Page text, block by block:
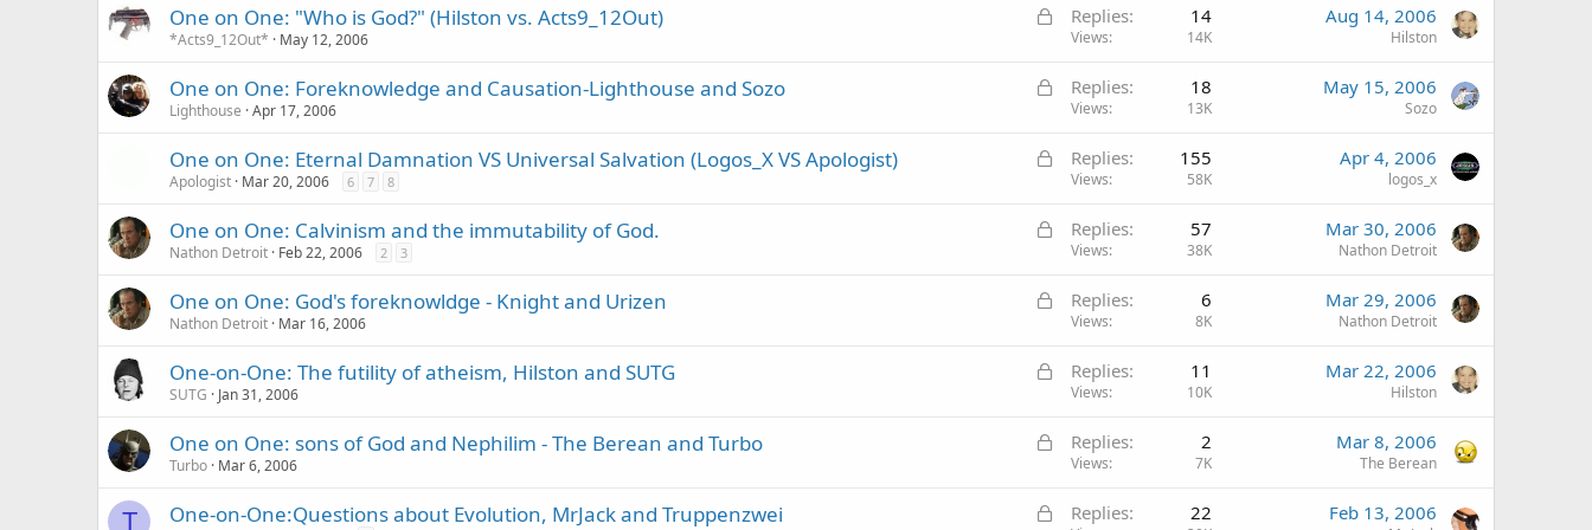
kL
k
One on One: "Who is God?" (Hilston vs. Acts9_12Out)
*Acts9_12Out* May 12, 2006
Replies 14
Views 14K
Aug 14, 2006
Hilston
L
k
One on One: Foreknowledge and Causation-Lighthouse and Sozo
Lighthouse Apr 17, 2006
Replies 18
Views 13K
May 15, 2006
Sozo
L
k
One on One: Eternal Damnation VS Universal Salvation (Logos_X VS Apologist)
Apologist Mar 20, 2006 6 7 8
Replies 155
Views 58K
Apr 4, 2006
logos_x
L
k
One on One: Calvinism and the immutability of God.
Nathon Detroit Feb 22, 2006 2 3
Replies 57
Views 38K
Mar 30, 2006
Nathon Detroit
L
k
One on One: God's foreknowldge - Knight and Urizen
Nathon Detroit Mar 16, 2006
Replies 6
Views 8K
Mar 29, 2006
Nathon Detroit
L
k
One-on-One: The futility of atheism, Hilston and SUTG
SUTG Jan 31, 2006
Replies 11
Views 10K
Mar 22, 2006
Hilston
L
k
One on One: sons of God and Nephilim - The Berean and Turbo
Turbo Mar 6, 2006
Replies 2
Views 7K
Mar 8, 2006
The Berean
T
L
One-on-One:Questions about Evolution, MrJack and Truppenzwei Replies 22 Feb 13, 2006